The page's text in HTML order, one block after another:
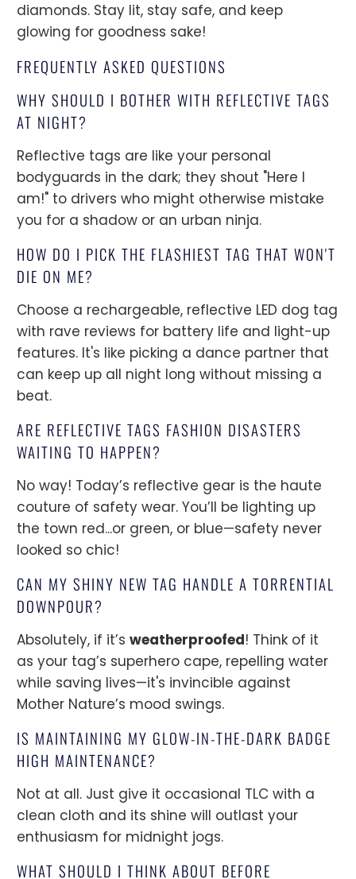
diamonds. Stay lit, stay safe, and keep
glowing for goodness sake!
FREQUENTLY ASKED QUESTIONS
WHY SHOULD I BOTHER WITH REFLECTIVE TAGS
AT NIGHT?
Reflective tags are like your personal
bodyguards in the dark; they shout "Here I
am!" to drivers who might otherwise mistake
you for a shadow or an urban ninja.
HOW DO I PICK THE FLASHIEST TAG THAT WON'T
DIE ON ME?
Choose a rechargeable, reflective LED dog tag
with rave reviews for battery life and light-up
features. It's like picking a dance partner that
can keep up all night long without missing a
beat.
ARE REFLECTIVE TAGS FASHION DISASTERS
WAITING TO HAPPEN?
No way! Today’s reflective gear is the haute
couture of safety wear. You’ll be lighting up
the town red...or green, or blue—safety never
looked so chic!
CAN MY SHINY NEW TAG HANDLE A TORRENTIAL
DOWNPOUR?
Absolutely, if it’sweatherproofed! Think of it
as your tag’s superhero cape, repelling water
while saving lives—it's invincible against
Mother Nature’s mood swings.
IS MAINTAINING MY GLOW-IN-THE-DARK BADGE
HIGH MAINTENANCE?
Not at all. Just give it occasional TLC with a
clean cloth and its shine will outlast your
enthusiasm for midnight jogs.
WHAT SHOULD I THINK ABOUT BEFORE